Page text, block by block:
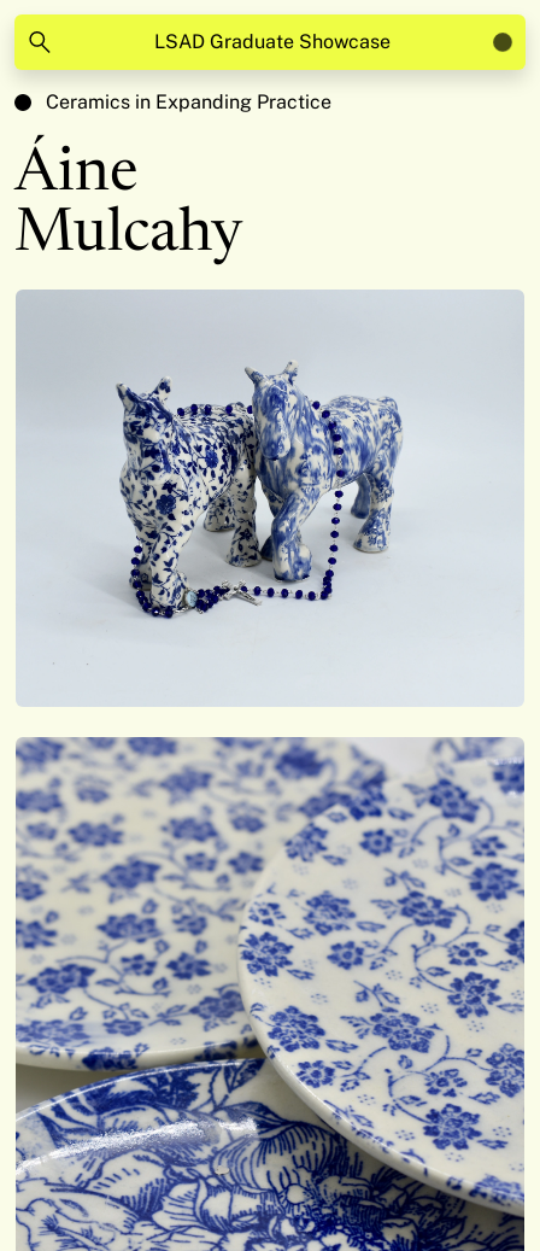
LSAD Graduate Showcase
Ceramics in Expanding Practice
Áine
Mulcahy